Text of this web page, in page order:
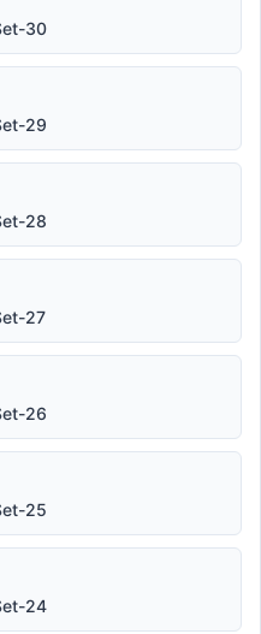
30
29
28
27
26
25
24